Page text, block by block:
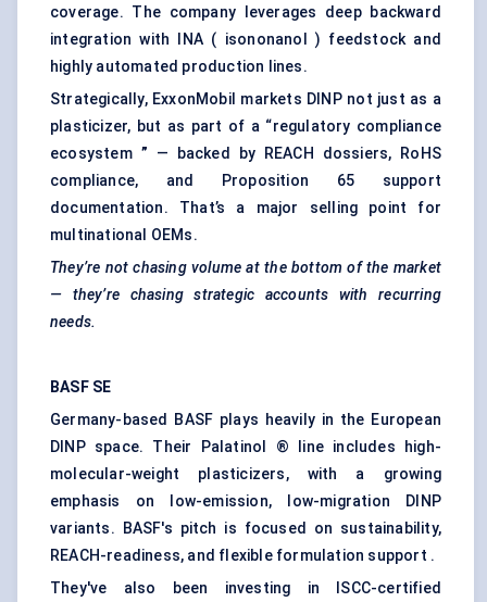
coverage. The company leverages deep backward
integration with INA ( isononanol ) feedstock and
highly automated production lines.
Strategically, ExxonMobil markets DINP not just as a
plasticizer, but as part of a “regulatory compliance
ecosystem ” — backed by REACH dossiers, RoHS
compliance, and Proposition 65 support
documentation. That’s a major selling point for
multinational OEMs.
They’re not chasing volume at the bottom of the market
— they’re chasing strategic accounts with recurring
needs.
BASF SE
Germany-based BASF plays heavily in the European
DINP space. Their Palatinol ® line includes high-
molecular-weight plasticizers, with a growing
emphasis on low-emission, low-migration DINP
variants. BASF's pitch is focused on sustainability,
REACH-readiness, and flexible formulation support .
They've also been investing in ISCC-certified